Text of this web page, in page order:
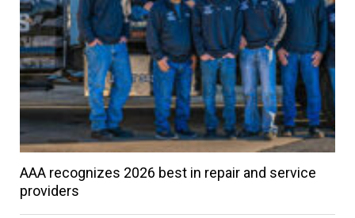
AAA recognizes 2026 best in repair and service
providers